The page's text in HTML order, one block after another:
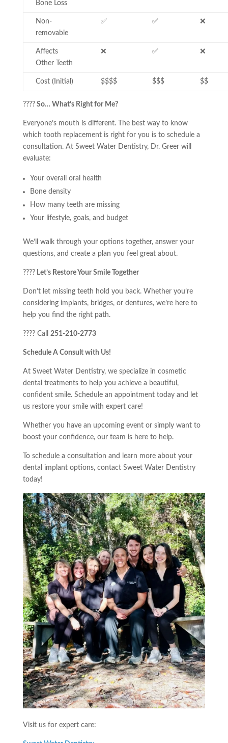
Bone Loss
Non-
removable
✅ ✅ ❌
Affects
Other Teeth
❌ ✅ ❌
Cost (Initial) $$$$ $$$ $$
????So… What’s Right for Me?
Everyone’s mouth is different. The best way to know
which tooth replacement is right for you is to schedule a
consultation. At Sweet Water Dentistry, Dr. Greer will
evaluate:
Your overall oral health
Bone density
How many teeth are missing
Your lifestyle, goals, and budget
We’ll walk through your options together, answer your
questions, and create a plan you feel great about.
????Let’s Restore Your Smile Together
Don’t let missing teeth hold you back. Whether you’re
considering implants, bridges, or dentures, we’re here to
help you find the right path.
???? Call 251-210-2773
Schedule A Consult with Us!
At Sweet Water Dentistry, we specialize in cosmetic
dental treatments to help you achieve a beautiful,
confident smile. Schedule an appointment today and let
us restore your smile with expert care!
Whether you have an upcoming event or simply want to
boost your confidence, our team is here to help.
To schedule a consultation and learn more about your
dental implant options, contact Sweet Water Dentistry
today!
Visit us for expert care: